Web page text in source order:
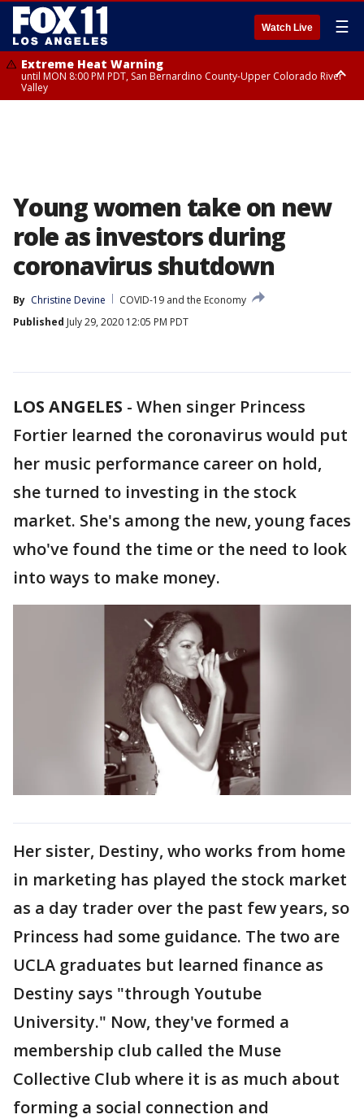
Watch Live ☰
Extreme Heat Warning
until MON 8:00 PM PDT, San Bernardino County-Upper Colorado River
Valley
Young women take on new
role as investors during
coronavirus shutdown
By Christine Devine
COVID-19 and the Economy
Published July 29, 2020 12:05 PM PDT
LOS ANGELES - When singer Princess
Fortier learned the coronavirus would put
her music performance career on hold,
she turned to investing in the stock
market. She's among the new, young faces
who've found the time or the need to look
into ways to make money.
Her sister, Destiny, who works from home
in marketing has played the stock market
as a day trader over the past few years, so
Princess had some guidance. The two are
UCLA graduates but learned finance as
Destiny says "through Youtube
University." Now, they've formed a
membership club called the Muse
Collective Club where it is as much about
forming a social connection and